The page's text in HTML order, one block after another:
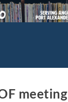
meeting